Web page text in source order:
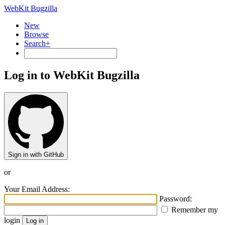
WebKit Bugzilla
New
Browse
Search+
Log in to WebKit Bugzilla
Sign in with GitHub
or
Your Email Address:
Password:
Remember my
login